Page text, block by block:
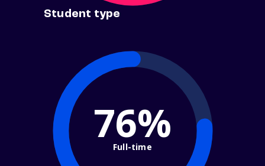
Student type
76%
Full-time